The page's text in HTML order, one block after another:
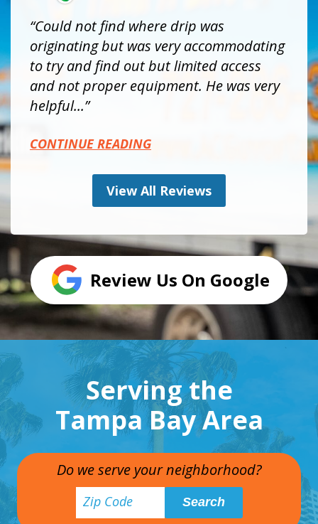
Could not find where drip was
originating but was very accommodating
to try and find out but limited access
and not proper equipment. He was very
helpful...
CONTINUE READING
View All Reviews
Review Us On Google
Serving the
Tampa Bay Area
Do we serve your neighborhood?